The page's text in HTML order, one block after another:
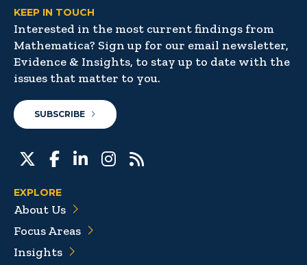
KEEP IN TOUCH
Interested in the most current findings from
Mathematica? Sign up for our email newsletter,
Evidence & Insights, to stay up to date with the
issues that matter to you.
SUBSCRIBE
EXPLORE
About Us
Focus Areas
Insights